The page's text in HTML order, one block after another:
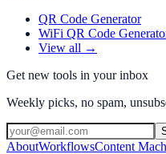
QR Code Generator
WiFi QR Code
View all →
Get new tools in your inbox
Weekly picks, no spam,
AboutWorkflowsContent